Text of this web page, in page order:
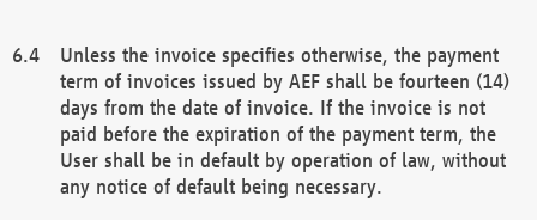
Unless the invoice specifies otherwise, the payment
term of invoices issued by AEF shall be fourteen (14)
days from the date of invoice. If the invoice is not
paid before the expiration of the payment term, the
User shall be in default by operation of law, without
any notice of default being necessary.